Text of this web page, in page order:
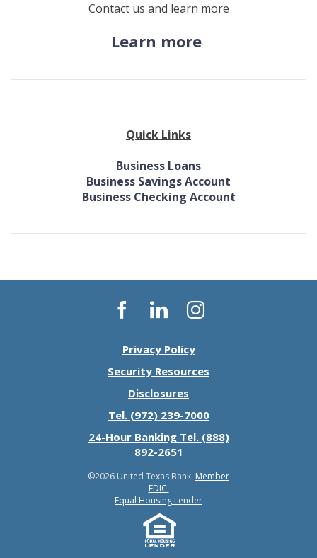
Contact us and learn more
(Opens
a
new
Learn more
Quick Links
Business Loans
Business Savings Account
Business Checking Account
Facebook
LinkedInInstagram
Privacy Policy
Security Resources
Disclosures
Tel. (972) 239-7000
24-Hour Banking Tel. (888)
892-2651
©2026 United Texas Bank. Member
FDIC.
Equal Housing Lender